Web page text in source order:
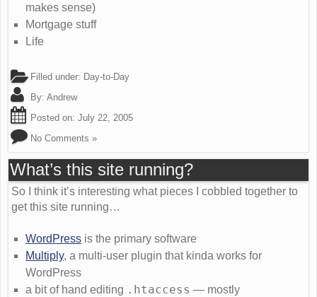
makes sense)
Mortgage stuff
Life
Filled under: Day-to-Day
By: Andrew
Posted on: July 22, 2005
No Comments »
What’s this site running?
So I think it’s interesting what pieces I cobbled together to
get this site running…
WordPress is the primary software
Multiply, a multi-user plugin that kinda works for
WordPress
a bit of hand editing .htaccess — mostly